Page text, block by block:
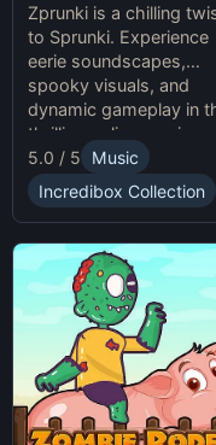
Zprunki is a chilling
to Sprunki. Experience
eerie soundscapes,
spooky visuals, and
dynamic gameplay in
thrilling online music-
making game. Unleash
your creativity with
Sprunki and Zprunki!
5.0 / 5
Music
Incredibox Collection